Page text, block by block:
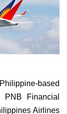
based
Financial
Airlines